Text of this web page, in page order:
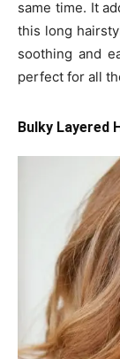
same time. It
this long
soothing and
perfect for all
Bulky Layered